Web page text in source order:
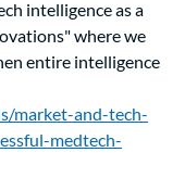
intelligence as a
where we
entire intelligence
market-and-tech-
medtech-